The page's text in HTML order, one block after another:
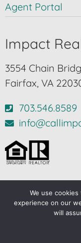
Agent Portal
Impact
3554 Chain
Fairfax, VA
703.546.8589
© 2024-2026 –
We use
experience on our
will